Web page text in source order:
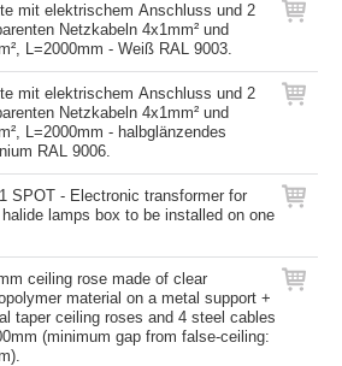
mit elektrischem Anschluss und 2
Netzkabeln 4x1mm² und
L=2000mm - Weiß RAL 9003.
mit elektrischem Anschluss und 2
Netzkabeln 4x1mm² und
L=2000mm - halbglänzendes
RAL 9006.
SPOT - Electronic transformer for
lamps box to be installed on one
ceiling rose made of clear
material on a metal support +
taper ceiling roses and 4 steel cables
(minimum gap from false-ceiling: